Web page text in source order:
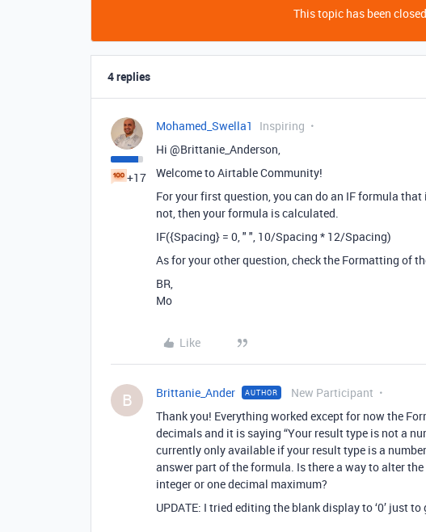
This topic has been
4 replies
+17
Mohamed_Swella1 Inspiring
Hi @Brittanie_Anderson,
Welcome to Airtable Community!
For your first question, you can do an IF formula
not, then your formula is calculated.
IF({Spacing} = 0, " ", 10/Spacing * 12/Spacing)
As for your other question, check the Formatting of
BR,
Mo
Like
B Brittanie_Ander AUTHOR New Participant
Thank you! Everything worked except for now the
decimals and it is saying “Your result type is not a
currently only available if your result type is a
answer part of the formula. Is there a way to alter
integer or one decimal maximum?
UPDATE: I tried editing the blank display to ‘0’ just